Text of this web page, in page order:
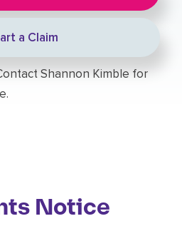
a Claim
Shannon Kimble for
Notice